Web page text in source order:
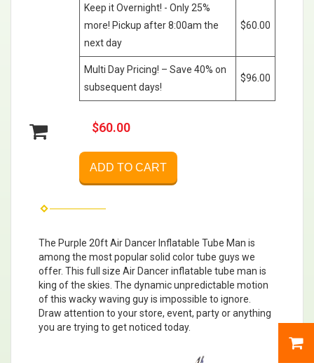
Keep it Overnight! - Only 25%
more! Pickup after 8:00am the
next day
$60.00
Multi Day Pricing! – Save 40% on
subsequent days!
$96.00
$60.00
ADD TO CART
The Purple 20ft Air Dancer Inflatable Tube Man is
among the most popular solid color tube guys we
offer. This full size Air Dancer inflatable tube man is
king of the skies. The dynamic unpredictable motion
of this wacky waving guy is impossible to ignore.
Draw attention to your store, event, party or anything
you are trying to get noticed today.